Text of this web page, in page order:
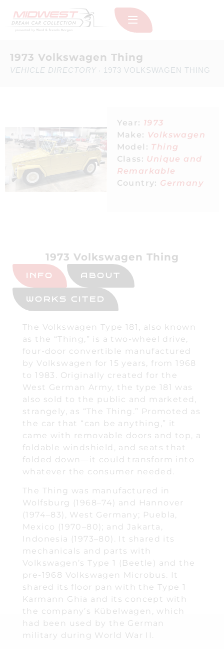
1973 Volkswagen Thing
VEHICLE DIRECTORY 1973 VOLKSWAGEN THING
Year: 1973
Make: Volkswagen
Model: Thing
Class: Unique and
Remarkable
Country: Germany
1973 Volkswagen Thing
INFO ABOUT
WORKS CITED
The Volkswagen Type 181, also known
as the “Thing,” is a two-wheel drive,
four-door convertible manufactured
by Volkswagen for 15 years, from 1968
to 1983. Originally created for the
West German Army, the type 181 was
also sold to the public and marketed,
strangely, as “The Thing.” Promoted as
the car that “can be anything,” it
came with removable doors and top, a
foldable windshield, and seats that
folded down—it could transform into
whatever the consumer needed.
The Thing was manufactured in
Wolfsburg (1968–74) and Hannover
(1974–83), West Germany; Puebla,
Mexico (1970–80); and Jakarta,
Indonesia (1973–80). It shared its
mechanicals and parts with
Volkswagen’s Type 1 (Beetle) and the
pre-1968 Volkswagen Microbus. It
shared its floor pan with the Type 1
Karmann Ghia and its concept with
the company’s Kübelwagen, which
had been used by the German
military during World War II.